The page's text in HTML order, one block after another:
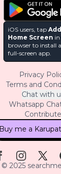
iOS users, tap
Home Screen
browser to install
full-screen app.
Privacy
Terms and
Chat with
Whatsapp
Contribute
Buy me a
© 2025